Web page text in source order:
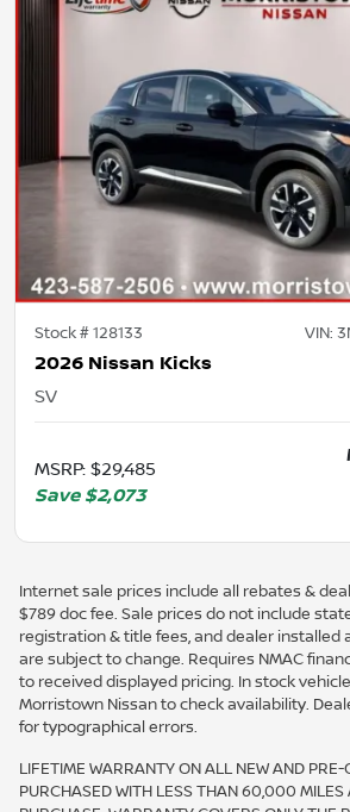
Stock #128133 VIN:
2026 Nissan Kicks
SV
MSRP: $29,485
Save $2,073
Internet sale prices include all rebates &
$789 doc fee. Sale prices do not include
registration & title fees, and dealer installed
are subject to change. Requires NMAC
to received displayed pricing. In stock
Morristown Nissan to check availability.
for typographical errors.
LIFETIME WARRANTY ON ALL NEW AND PRE-
PURCHASED WITH LESS THAN 60,000 MILES